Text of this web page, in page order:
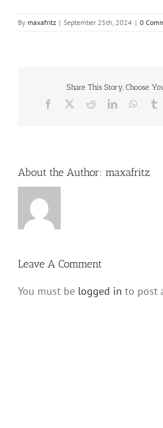
By maxafritz | September 25th, 2024 | 0
Share This Story, Choose
Facebook RedditLinkedIn
About the Author: maxafritz
Leave A Comment
You must be logged in to post